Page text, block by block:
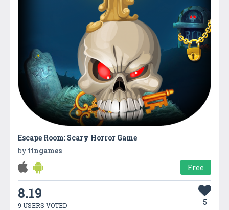
Escape Room: Scary Horror Game
by ttngames
Free
8.19
9 USERS VOTED 5